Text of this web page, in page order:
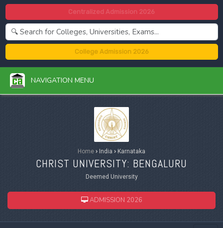
Centralized Admission 2026
College Admission 2026
NAVIGATION MENU
Home › India › Karnataka
CHRIST UNIVERSITY: BENGALURU
Deemed University
ADMISSION 2026